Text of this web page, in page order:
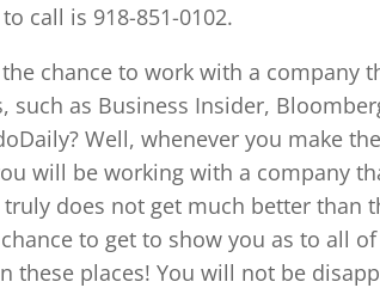
call is 918-851-0102.
chance to work with a company
such as Business Insider,
Well, whenever you make
will be working with a company
does not get much better than
to get to show you as to all
these places! You will not be